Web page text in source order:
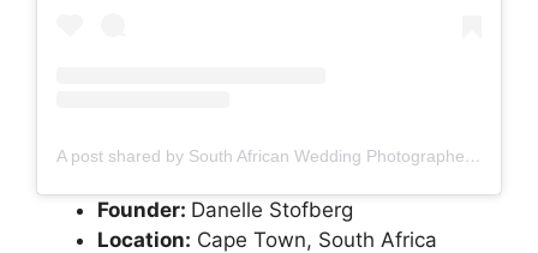
A post shared by South African Wedding Photographer (@danellestofberg_photography)
Founder: Danelle Stofberg
Location: Cape Town, South Africa